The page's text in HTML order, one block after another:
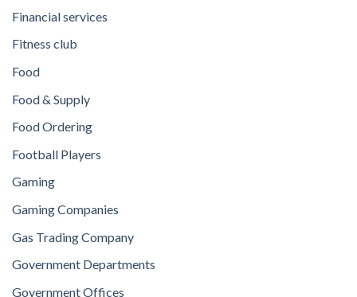
Financial services
Fitness club
Food
Food & Supply
Food Ordering
Football Players
Gaming
Gaming Companies
Gas Trading Company
Government Departments
Government Offices